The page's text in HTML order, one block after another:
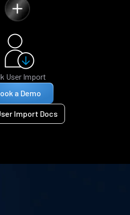
User Import
a Demo
Import Docs